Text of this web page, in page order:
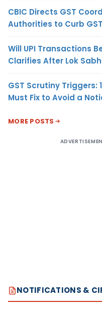
CBIC Directs GST
Authorities to Curb
Will UPI Transactions
Clarifies After Lok
GST Scrutiny Triggers:
Must Fix to Avoid a
MORE POSTS
NOTIFICATIONS &